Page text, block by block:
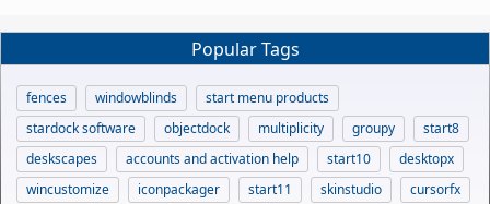
Popular Tags
fences windowblinds
start menu products
stardock software
objectdock multiplicity groupy
start8
deskscapes
accounts and activation help start10
desktopx
wincustomize
iconpackager start11 skinstudio
cursorfx